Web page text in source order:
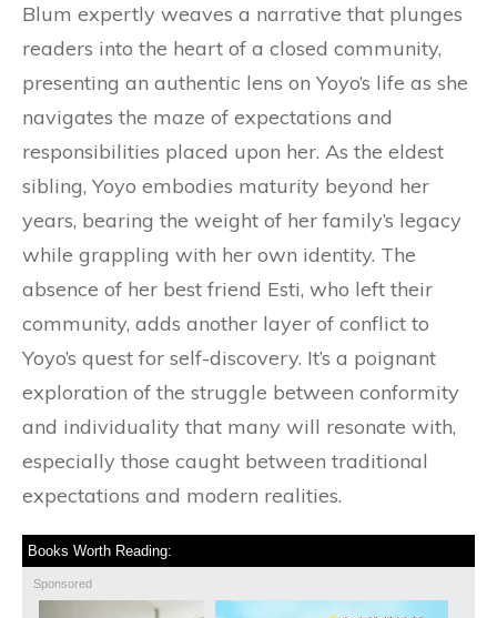
Blum expertly weaves a narrative that plunges
readers into the heart of a closed community,
presenting an authentic lens on Yoyo’s life as she
navigates the maze of expectations and
responsibilities placed upon her. As the eldest
sibling, Yoyo embodies maturity beyond her
years, bearing the weight of her family’s legacy
while grappling with her own identity. The
absence of her best friend Esti, who left their
community, adds another layer of conflict to
Yoyo’s quest for self-discovery. It’s a poignant
exploration of the struggle between conformity
and individuality that many will resonate with,
especially those caught between traditional
expectations and modern realities.
Books Worth Reading:
Sponsored